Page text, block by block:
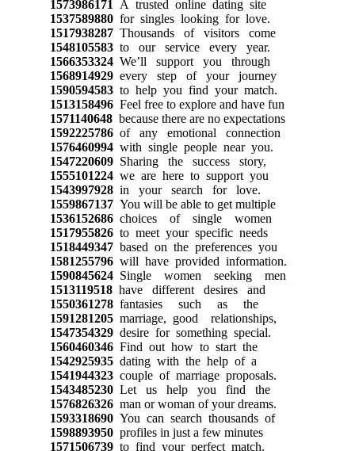
1573986171
A trusted online dating site
1537589880for singles looking for love.
1517938287Thousands of visitors come
1548105583to our service every year.
1566353324We’ll support you through
1568914929every step of your journey
1590594583to help you find your match.
1513158496Feel free to explore and have fun
1571140648because there are no expectations
1592225786of any emotional connection
1576460994with single people near you.
1547220609Sharing the success story,
1555101224we are here to support you
1543997928in your search for love.
1559867137You will be able to get multiple
1536152686choices of single women
1517955826to meet your specific needs
1518449347based on the preferences you
1581255796will have provided information.
1590845624Single women seeking men
1513119518have different desires and
1550361278fantasies such as the
1591281205marriage, good relationships,
1547354329desire for something special.
1560460346Find out how to start the
1542925935dating with the help of a
1541944323couple of marriage proposals.
1543485230Let us help you find the
1576826326man or woman of your dreams.
1593318690You can search thousands of
1598893950profiles in just a few minutes
1571506739to find your perfect match.